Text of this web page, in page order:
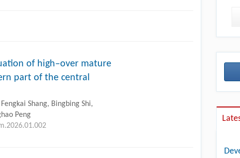
of high–over mature
part of the central
Shang, Bingbing Shi,
Peng